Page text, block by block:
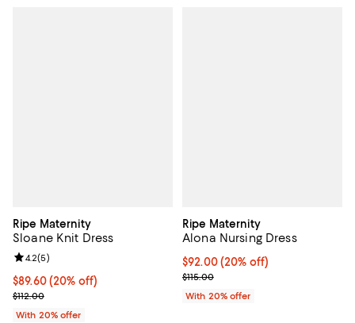
Ripe Maternity
Sloane Knit Dress
Current price $89.60; 20% off; undefined;
$89.60(20% off)
; Previous price $112.00;
$112.00
Review rating: 4.2 out of 5; 5 reviews;
4.2(5)
With 20% offer
Ripe Maternity
Alona Nursing Dress
Current price $92.00; 20% off;
$92.00(20% off)
; Previous price $115.00;
$115.00
With 20% offer